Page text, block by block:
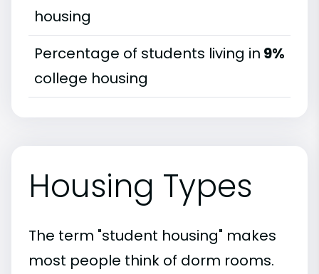
housing
Percentage of students living in
college housing
9%
Housing Types
The term "student housing" makes
most people think of dorm rooms.